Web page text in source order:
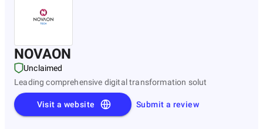
NOVAON
Unclaimed
Leading comprehensive digital transformation solut
Submit a review
Visit a website